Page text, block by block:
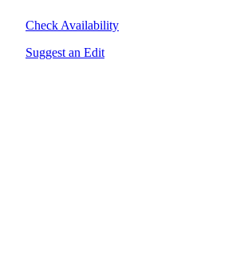
Check Availability
Suggest an Edit